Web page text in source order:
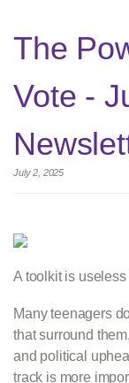
The
Vote -
July 2, 2025
A toolkit is
Many teenagers
that surround
and political
track is more